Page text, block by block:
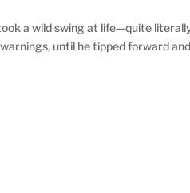
a wild swing at life—quite
until he tipped forward